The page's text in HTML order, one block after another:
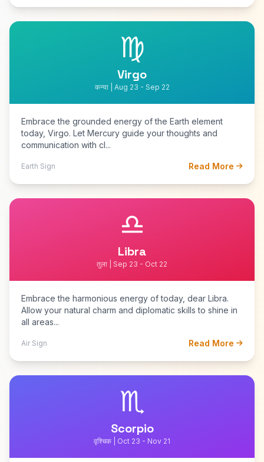
♍
Virgo
कन्या | Aug 23 - Sep 22
Embrace the grounded energy of the Earth element
today, Virgo. Let Mercury guide your thoughts and
communication with cl...
Earth Sign Read More
♎
Libra
तुला | Sep 23 - Oct 22
Embrace the harmonious energy of today, dear Libra.
Allow your natural charm and diplomatic skills to shine in
all areas...
Air Sign Read More
♏
Scorpio
वृश्चिक | Oct 23 - Nov 21